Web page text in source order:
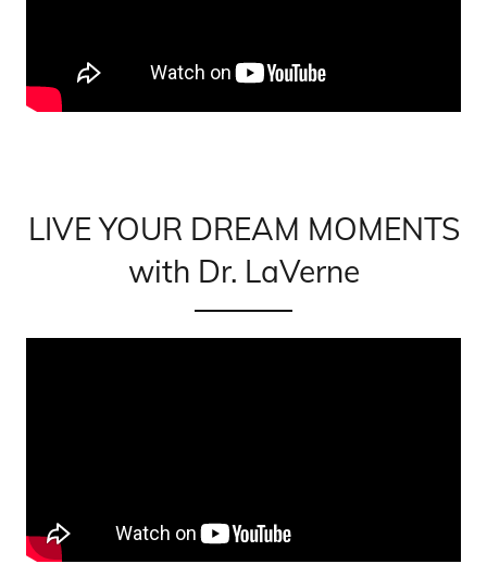
LIVE YOUR DREAM MOMENTS
with Dr. LaVerne